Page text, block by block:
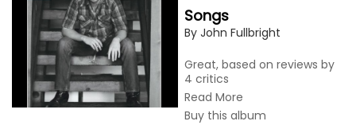
Songs
By John Fullbright
Great, based on reviews by
4 critics
Read More
Buy this album